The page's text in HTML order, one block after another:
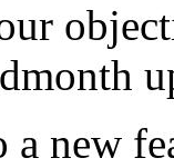
new